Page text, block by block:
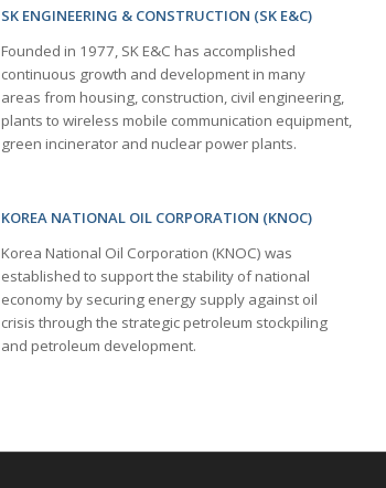
SK ENGINEERING & CONSTRUCTION (SK E&C)
Founded in 1977, SK E&C has accomplished
continuous growth and development in many
areas from housing, construction, civil engineering,
plants to wireless mobile communication equipment,
green incinerator and nuclear power plants.
KOREA NATIONAL OIL CORPORATION (KNOC)
Korea National Oil Corporation (KNOC) was
established to support the stability of national
economy by securing energy supply against oil
crisis through the strategic petroleum stockpiling
and petroleum development.